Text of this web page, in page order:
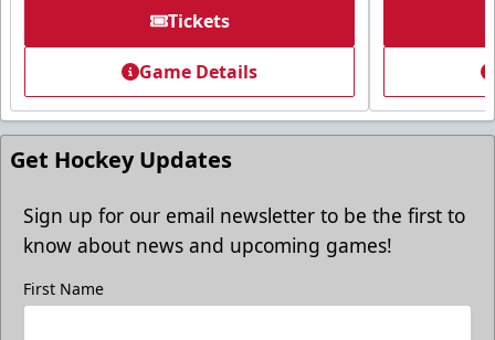
Request More Information
Tickets
Game Details
Get Hockey Updates
Sign up for our email newsletter to be the first to
know about news and upcoming games!
First Name